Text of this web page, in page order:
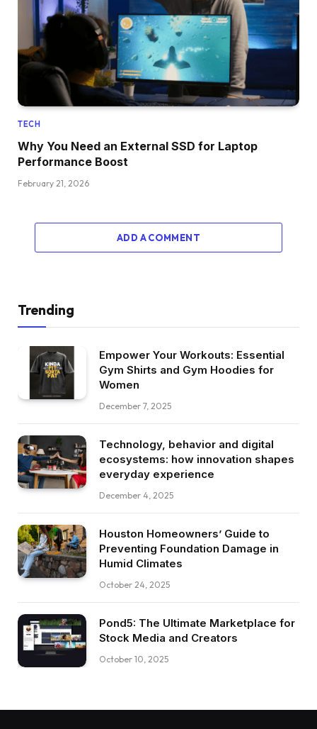
TECH
Why You Need an External SSD for Laptop
Performance Boost
February 21, 2026
ADD A COMMENT
Trending
Empower Your Workouts: Essential
Gym Shirts and Gym Hoodies for
Women
December 7, 2025
Technology, behavior and digital
ecosystems: how innovation shapes
everyday experience
December 4, 2025
Houston Homeowners’ Guide to
Preventing Foundation Damage in
Humid Climates
October 24, 2025
Pond5: The Ultimate Marketplace for
Stock Media and Creators
October 10, 2025